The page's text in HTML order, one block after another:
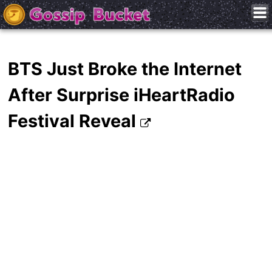
BTS Just Broke the Internet
After Surprise iHeartRadio
Festival Reveal